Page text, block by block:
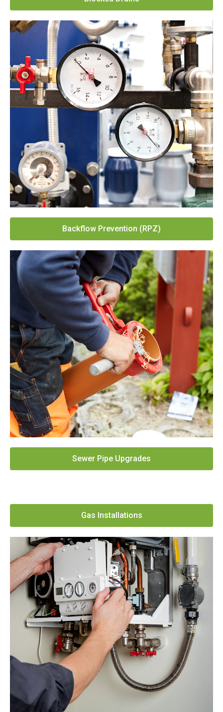
Backflow Prevention (RPZ)
Sewer Pipe Upgrades
Gas Installations